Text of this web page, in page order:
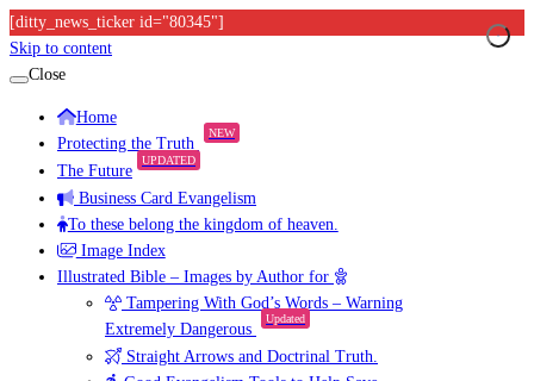
[ditty_news_ticker id="80345"]
Skip to content
Close
Home
Protecting the Truth
NEW
The Future
UPDATED
Business Card Evangelism
To these belong the kingdom of heaven.
Image Index
Illustrated Bible – Images by Author for
Tampering With God’s Words – Warning
Extremely Dangerous
Updated
Straight Arrows and Doctrinal Truth.